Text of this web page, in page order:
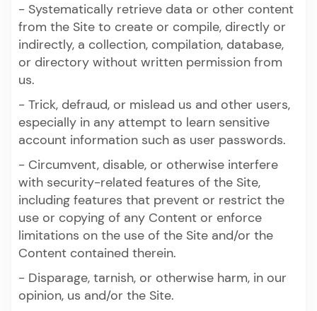
- Systematically retrieve data or other content
from the Site to create or compile, directly or
indirectly, a collection, compilation, database,
or directory without written permission from
us.
- Trick, defraud, or mislead us and other users,
especially in any attempt to learn sensitive
account information such as user passwords.
- Circumvent, disable, or otherwise interfere
with security-related features of the Site,
including features that prevent or restrict the
use or copying of any Content or enforce
limitations on the use of the Site and/or the
Content contained therein.
- Disparage, tarnish, or otherwise harm, in our
opinion, us and/or the Site.